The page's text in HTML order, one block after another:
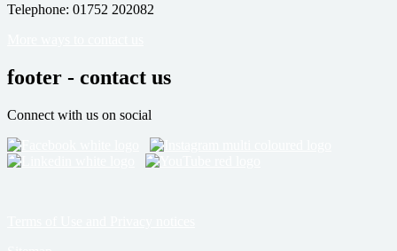
Telephone: 01752 202082
footer - contact us
Connect with us on social